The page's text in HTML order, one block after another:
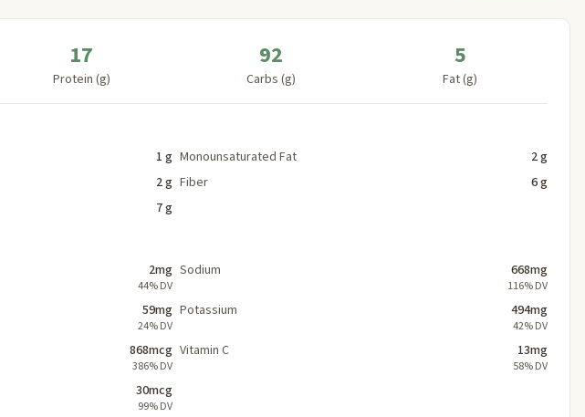
17
Protein (g)
92
Carbs (g)
5
Fat (g)
1 g Monounsaturated Fat
2 g
2 g Fiber
6 g
7 g
2mg
44% DV
Sodium 668mg
116% DV
59mg
24% DV
Potassium 494mg
42% DV
868mcg
386% DV
Vitamin C 13mg
58% DV
30mcg
99% DV